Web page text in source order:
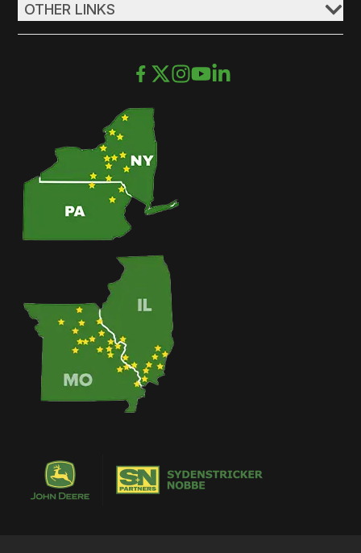
OTHER LINKS